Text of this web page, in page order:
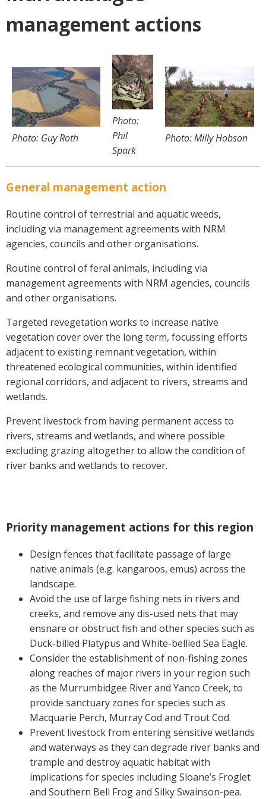
Disease management
Fibre Quality
Insect and Mite Management
Natural Resource Management
Pesticide Input Efficiency
Soil Health
Tropical Cotton Production
Water Management
Insecticide Resistance Surveillance
Publications and Media
Fact Sheets
Case Studies
Manuals and Guides
PAK Publications
ID Guides
Spotlight
CottonInfo e-newsletter
Regional newsletters
Videos
Blog
Cotton Calendar
Inside Cotton library
Podcasts
Silverleaf Whitefly decision support tool
On-farm trials
CottonInfo nitrogen trials
Cotton Rotation Tool
Glyphosate Resistance Toolkit
Barnyard Grass Understanding and
Management (BYGUM)
Soil your undies!
Weeds of Australian Cotton app
Subscribe
Events
Contact Us
management actions
Photo: Guy Roth
Photo:
Phil
Spark
Photo: Milly Hobson
General management action
Routine control of terrestrial and aquatic weeds,
including via management agreements with NRM
agencies, councils and other organisations.
Routine control of feral animals, including via
management agreements with NRM agencies, councils
and other organisations.
Targeted revegetation works to increase native
vegetation cover over the long term, focussing efforts
adjacent to existing remnant vegetation, within
threatened ecological communities, within identified
regional corridors, and adjacent to rivers, streams and
wetlands.
Prevent livestock from having permanent access to
rivers, streams and wetlands, and where possible
excluding grazing altogether to allow the condition of
river banks and wetlands to recover.
Priority management actions for this region
Design fences that facilitate passage of large
native animals (e.g. kangaroos, emus) across the
landscape.
Avoid the use of large fishing nets in rivers and
creeks, and remove any dis-used nets that may
ensnare or obstruct fish and other species such as
Duck-billed Platypus and White-bellied Sea Eagle.
Consider the establishment of non-fishing zones
along reaches of major rivers in your region such
as the Murrumbidgee River and Yanco Creek, to
provide sanctuary zones for species such as
Macquarie Perch, Murray Cod and Trout Cod.
Prevent livestock from entering sensitive wetlands
and waterways as they can degrade river banks and
trample and destroy aquatic habitat with
implications for species including Sloane’s Froglet
and Southern Bell Frog and Silky Swainson-pea.